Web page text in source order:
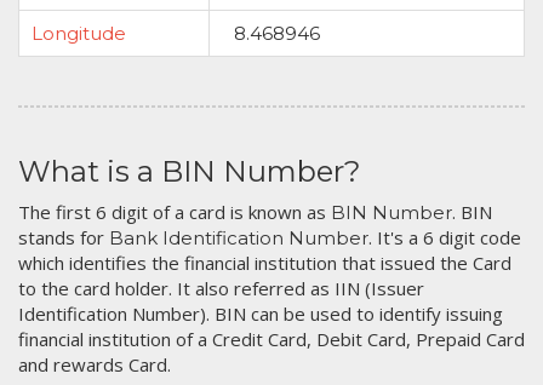
Longitude
8.468946
What is a BIN Number?
The first 6 digit of a card is known as BIN Number. BIN
stands for Bank Identification Number. It's a 6 digit code
which identifies the financial institution that issued the Card
to the card holder. It also referred as IIN (Issuer
Identification Number). BIN can be used to identify issuing
financial institution of a Credit Card, Debit Card, Prepaid Card
and rewards Card.